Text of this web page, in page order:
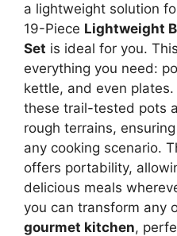
a lightweight solution
19-Piece Lightweight
Set is ideal for you. This
everything you need:
kettle, and even
these trail-tested pots
rough terrains,
any cooking scenario.
offers portability,
delicious meals
you can transform any
gourmet kitchen,